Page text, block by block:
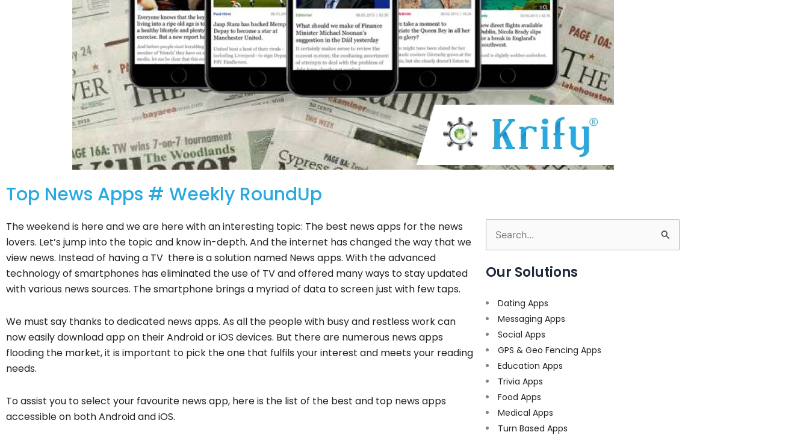
Top News Apps # Weekly RoundUp
The weekend is here and we are here with an interesting topic: The best news apps for the news
lovers. Let’s jump into the topic and know in-depth. And the internet has changed the way that we
view news. Instead of having a TV there is a solution named News apps. With the advanced
technology of smartphones has eliminated the use of TV and offered many ways to stay updated
with various news sources. The smartphone brings a myriad of data to screen just with few taps.
We must say thanks to dedicated news apps. As all the people with busy and restless work can
now easily download app on their Android or iOS devices. But there are numerous news apps
flooding the market, it is important to pick the one that fulfils your interest and meets your reading
needs.
To assist you to select your favourite news app, here is the list of the best and top news apps
accessible on both Android and iOS.
Search
for:
Our Solutions
Dating Apps
Messaging Apps
Social Apps
GPS & Geo Fencing Apps
Education Apps
Trivia Apps
Food Apps
Medical Apps
Turn Based Apps